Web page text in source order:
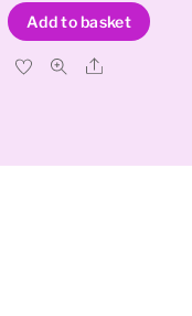
Add to basket
Share